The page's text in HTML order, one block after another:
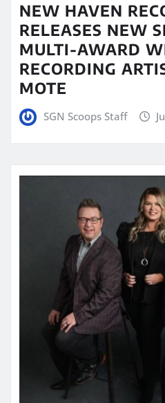
NEW HAVEN
RELEASES NEW
MULTI-AWARD
RECORDING
MOTE
SGN Scoops Staff